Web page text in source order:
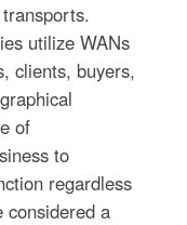
utilize WANs
clients, buyers,
of
to
regardless
considered a